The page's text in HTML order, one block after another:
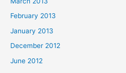
February 2013
January 2013
December 2012
June 2012